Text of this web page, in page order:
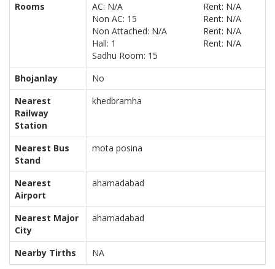
Rooms AC: N/A
Rent: N/A
Non AC: 15
Rent: N/A
Non Attached: N/A
Rent: N/A
Hall: 1
Rent: N/A
Sadhu Room: 15
Bhojanlay
No
Nearest
Railway
Station
khedbramha
Nearest Bus
Stand
mota posina
Nearest
Airport
ahamadabad
Nearest Major
City
ahamadabad
Nearby Tirths NA